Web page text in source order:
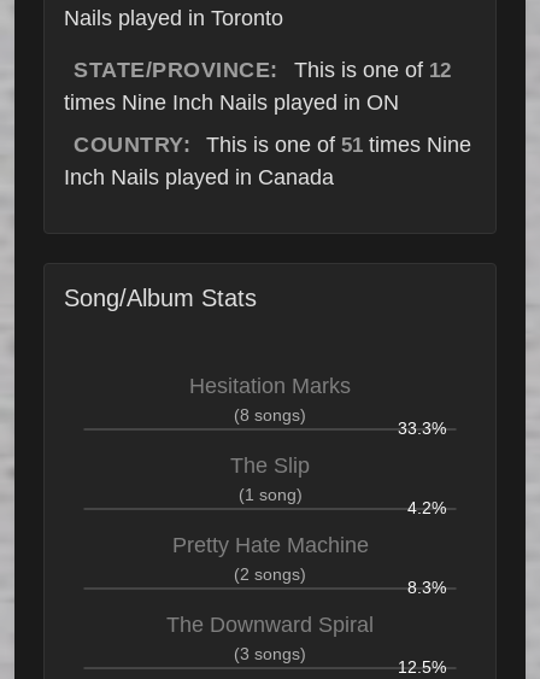
Nails played in Toronto
STATE/PROVINCE: This is one of 12
times Nine Inch Nails played in ON
COUNTRY:
This is one of 51 times Nine
Inch Nails played in Canada
Song/Album Stats
Hesitation Marks
(8 songs)
33.3%
The Slip
(1 song)
4.2%
Pretty Hate Machine
(2 songs)
8.3%
The Downward Spiral
(3 songs)
12.5%